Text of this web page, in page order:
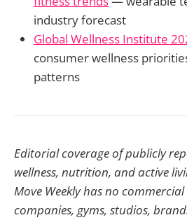
industry forecast
Global Wellness Institute
consumer wellness
patterns
Editorial coverage of publicly
wellness, nutrition, and active
Move Weekly has no
companies, gyms, studios,